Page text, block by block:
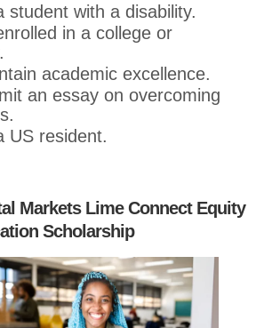
student with a disability.
in a college or
academic excellence.
an essay on overcoming
US resident.
Markets Lime Connect Equity
Scholarship